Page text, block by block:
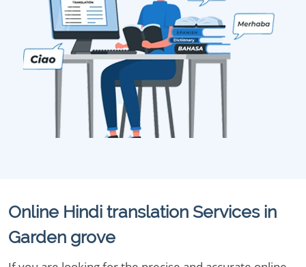
Online Hindi translation Services in
Garden grove